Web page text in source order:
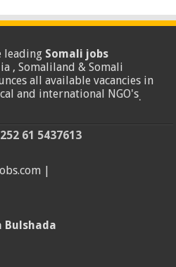
leading Somali jobs
, Somaliland & Somali
all available vacancies in
and international NGO's.
61 5437613
|
Bulshada